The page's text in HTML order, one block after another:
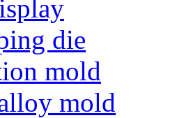
die
mold
mold